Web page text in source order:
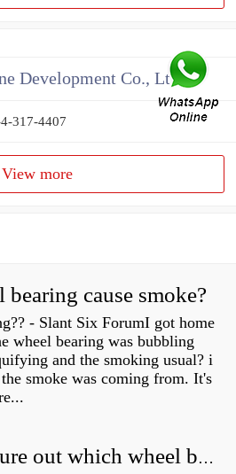
Development Co., Ltd
317-4407
View more
bearing cause smoke?
- Slant Six ForumI got home
wheel bearing was bubbling
and the smoking usual? i
smoke was coming from. It's
How do you figure out which wheel bearing is bad?